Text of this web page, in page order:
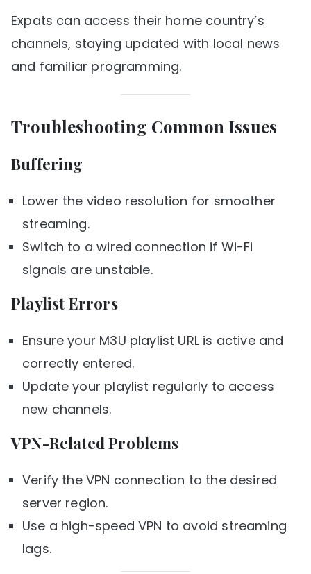
Expats can access their home country’s
channels, staying updated with local news
and familiar programming.
Troubleshooting Common Issues
Buffering
Lower the video resolution for smoother
streaming.
Switch to a wired connection if Wi-Fi
signals are unstable.
Playlist Errors
Ensure your M3U playlist URL is active and
correctly entered.
Update your playlist regularly to access
new channels.
VPN-Related Problems
Verify the VPN connection to the desired
server region.
Use a high-speed VPN to avoid streaming
lags.